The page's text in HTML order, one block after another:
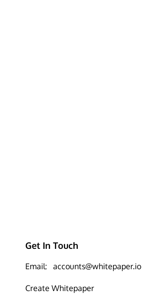
Get In Touch
Email: accounts@whitepaper.io
Create Whitepaper